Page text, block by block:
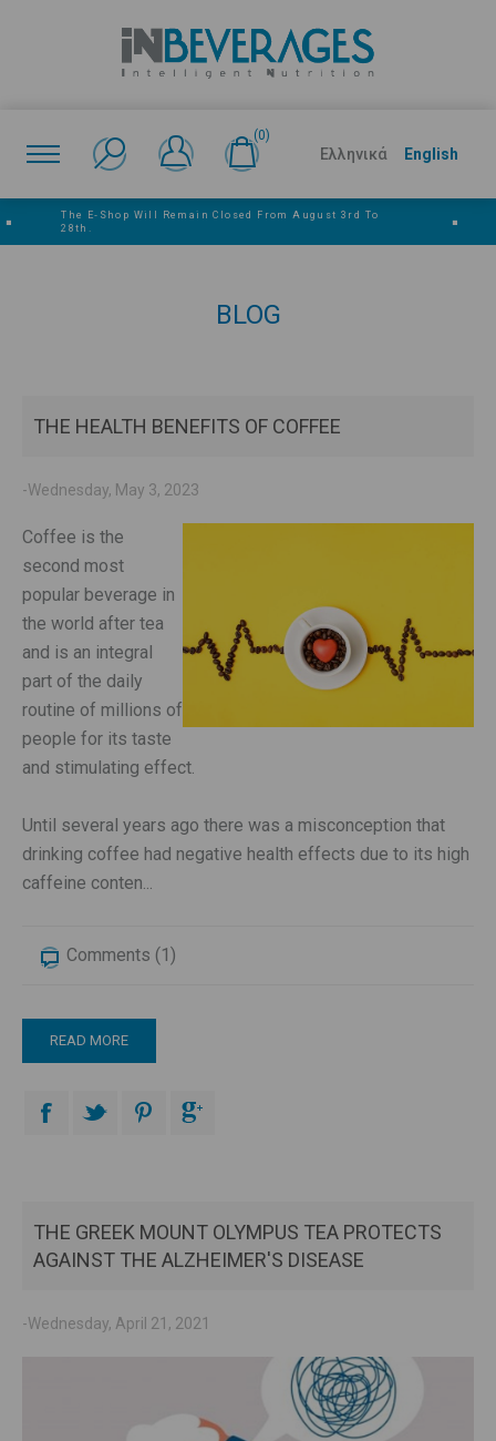
(0)
Ελληνικά English
■
The E‑shop Will Remain Closed From August 3rd To
28th.
■
BLOG
THE HEALTH BENEFITS OF COFFEE
-Wednesday, May 3, 2023
Coffee is the
second most
popular beverage in
the world after tea
and is an integral
part of the daily
routine of millions of
people for its taste
and stimulating effect.
Until several years ago there was a misconception that
drinking coffee had negative health effects due to its high
caffeine conten...
Comments (1)
READ MORE
THE GREEK MOUNT OLYMPUS TEA PROTECTS
AGAINST THE ALZHEIMER'S DISEASE
-Wednesday, April 21, 2021